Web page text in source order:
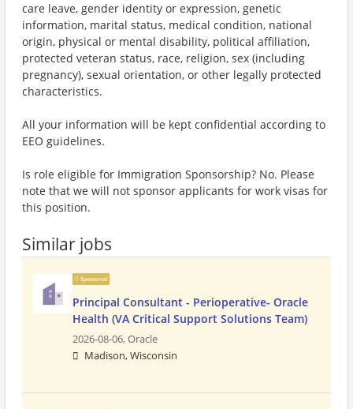
care leave, gender identity or expression, genetic
information, marital status, medical condition, national
origin, physical or mental disability, political affiliation,
protected veteran status, race, religion, sex (including
pregnancy), sexual orientation, or other legally protected
characteristics.
All your information will be kept confidential according to
EEO guidelines.
Is role eligible for Immigration Sponsorship? No. Please
note that we will not sponsor applicants for work visas for
this position.
Similar jobs
Sponsored
Principal Consultant - Perioperative- Oracle
Health (VA Critical Support Solutions Team)
2026-08-06,Oracle
Madison, Wisconsin